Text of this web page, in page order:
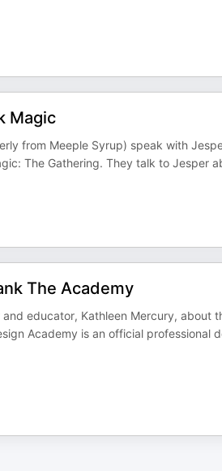
Magic
from Meeple Syrup) speak with
The Gathering. They talk to Jesper
The Academy
educator, Kathleen Mercury, about
Academy is an official